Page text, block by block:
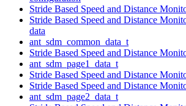
Stride Based Speed and Distance
Stride Based Speed and Distance
data
ant_sdm_common_data_t
Stride Based Speed and Distance
ant_sdm_page1_data_t
Stride Based Speed and Distance
Stride Based Speed and Distance
ant_sdm_page2_data_t